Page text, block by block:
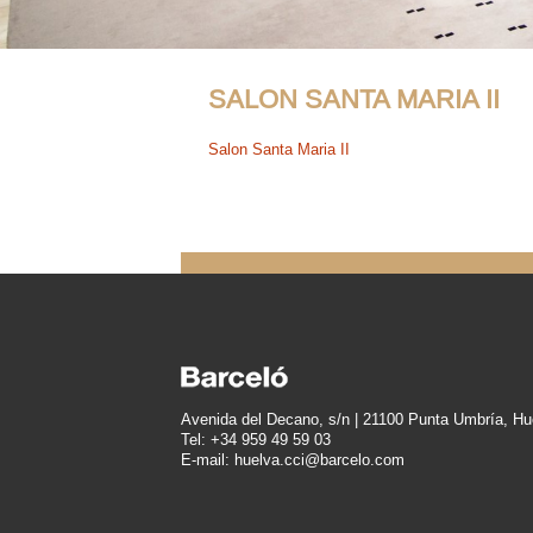
SALON SANTA MARIA II
Salon Santa Maria II
Avenida del Decano, s/n | 21100 Punta Umbría,
Tel: +34 959 49 59 03
E-mail: huelva.cci@barcelo.com